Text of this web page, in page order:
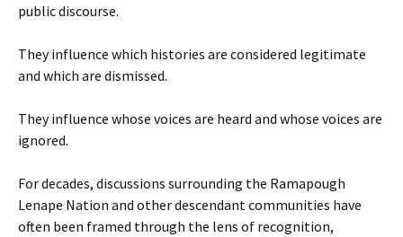
public discourse.
They influence which histories are considered legitimate
and which are dismissed.
They influence whose voices are heard and whose voices are
ignored.
For decades, discussions surrounding the Ramapough
Lenape Nation and other descendant communities have
often been framed through the lens of recognition,